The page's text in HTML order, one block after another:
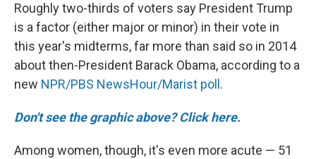
Roughly two-thirds of voters say President Trump
is a factor (either major or minor) in their vote in
this year's midterms, far more than said so in 2014
about then-President Barack Obama, according to a
new NPR/PBS NewsHour/Marist poll .
Don't see the graphic above? Click here.
Among women, though, it's even more acute — 51